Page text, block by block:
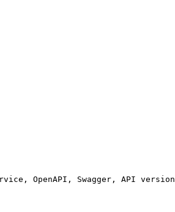
OpenAPI, Swagger,